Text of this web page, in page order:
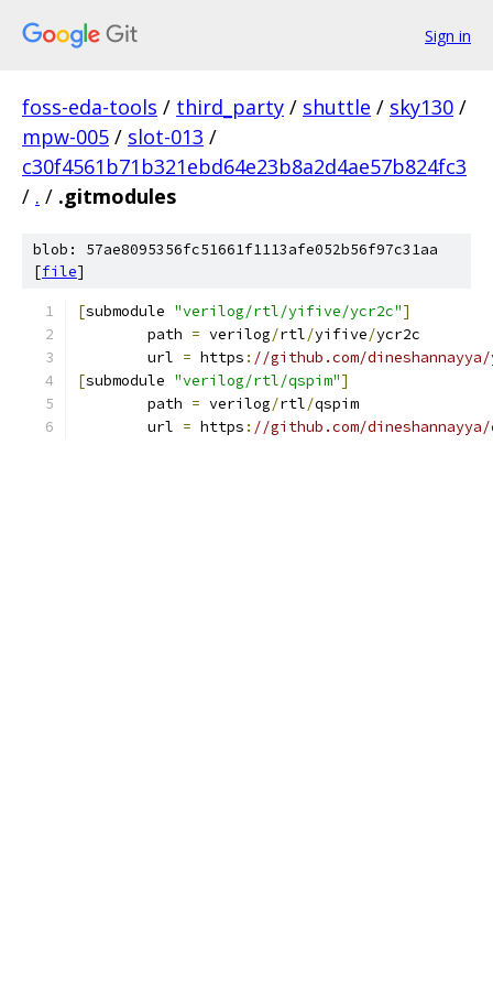
Sign in
foss-eda-tools / third_party / shuttle / sky130 /
mpw-005 / slot-013 /
c30f4561b71b321ebd64e23b8a2d4ae57b824fc3
/ . / .gitmodules
blob: 57ae8095356fc51661f1113afe052b56f97c31aa
[file]
[submodule "verilog/rtl/yifive/ycr2c"]
	path
= verilog/rtl/yifive/ycr2c
	url
= https : //github.com/
[submodule "verilog/rtl/qspim"]
	path
= verilog/rtl/qspim
	url
= https : //github.com/